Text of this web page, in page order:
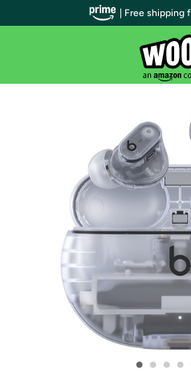
• • • •
| Free shipping